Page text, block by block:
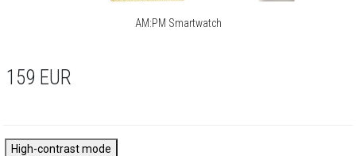
AM:PM Smartwatch
159 EUR
High-contrast mode